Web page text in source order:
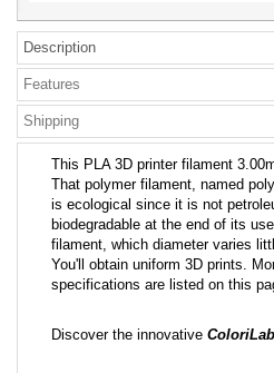
Description
Features
Shipping
This PLA 3D printer filament
That polymer filament, named
is ecological since it is not
biodegradable at the end of its
filament, which diameter varies
You'll obtain uniform 3D prints.
specifications are listed on this
Discover the innovative